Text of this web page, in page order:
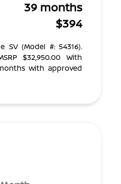
39 months
$394
SV (Model #: 54316).
$32,950.00 With
with approved